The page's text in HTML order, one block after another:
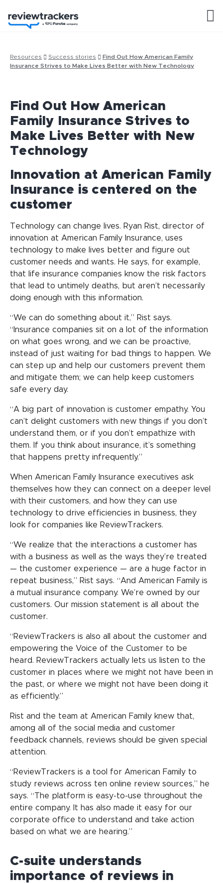
Resources Success stories
Find Out How American Family
Insurance Strives to Make Lives Better with New Technology
Find Out How American
Family Insurance Strives to
Make Lives Better with New
Technology
Innovation at American Family
Insurance is centered on the
customer
Technology can change lives. Ryan Rist, director of
innovation at American Family Insurance, uses
technology to make lives better and figure out
customer needs and wants. He says, for example,
that life insurance companies know the risk factors
that lead to untimely deaths, but aren’t necessarily
doing enough with this information.
“We can do something about it,” Rist says.
“Insurance companies sit on a lot of the information
on what goes wrong, and we can be proactive,
instead of just waiting for bad things to happen. We
can step up and help our customers prevent them
and mitigate them; we can help keep customers
safe every day.
“A big part of innovation is customer empathy. You
can’t delight customers with new things if you don’t
understand them, or if you don’t empathize with
them. If you think about insurance, it’s something
that happens pretty infrequently.”
When American Family Insurance executives ask
themselves how they can connect on a deeper level
with their customers, and how they can use
technology to drive efficiencies in business, they
look for companies like ReviewTrackers.
“We realize that the interactions a customer has
with a business as well as the ways they’re treated
— the customer experience — are a huge factor in
repeat business,” Rist says. “And American Family is
a mutual insurance company. We’re owned by our
customers. Our mission statement is all about the
customer.
“ReviewTrackers is also all about the customer and
empowering the Voice of the Customer to be
heard. ReviewTrackers actually lets us listen to the
customer in places where we might not have been in
the past, or where we might not have been doing it
as efficiently.”
Rist and the team at American Family knew that,
among all of the social media and customer
feedback channels, reviews should be given special
attention.
“ReviewTrackers is a tool for American Family to
study reviews across ten online review sources,” he
says. “The platform is easy-to-use throughout the
entire company. It has also made it easy for our
corporate office to understand and take action
based on what we are hearing.”
C-suite understands
importance of reviews in